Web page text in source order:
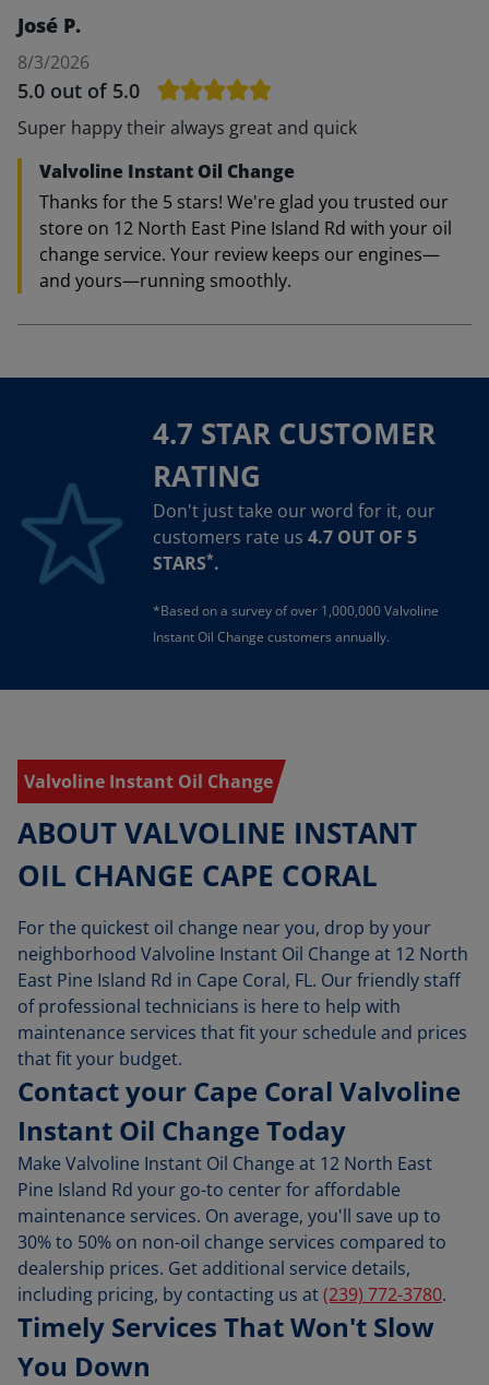
José P.
8/3/2026
5.0 out of 5.0
Super happy their always great and quick
Valvoline Instant Oil Change
Thanks for the 5 stars! We're glad you trusted our
store on 12 North East Pine Island Rd with your oil
change service. Your review keeps our engines—
and yours—running smoothly.
4.7 STAR CUSTOMER
RATING
Don't just take our word for it, our
customers rate us 4.7 OUT OF 5
STARS*.
*Based on a survey of over 1,000,000 Valvoline
Instant Oil Change customers annually.
Valvoline Instant Oil Change
ABOUT VALVOLINE INSTANT
OIL CHANGE CAPE CORAL
For the quickest oil change near you, drop by your
neighborhood Valvoline Instant Oil Change at 12 North
East Pine Island Rd in Cape Coral, FL. Our friendly staff
of professional technicians is here to help with
maintenance services that fit your schedule and prices
that fit your budget.
Contact your Cape Coral Valvoline
Instant Oil Change Today
Make Valvoline Instant Oil Change at 12 North East
Pine Island Rd your go-to center for affordable
maintenance services. On average, you'll save up to
30% to 50% on non-oil change services compared to
dealership prices. Get additional service details,
including pricing, by contacting us at(239) 772-3780.
Timely Services That Won't Slow
You Down